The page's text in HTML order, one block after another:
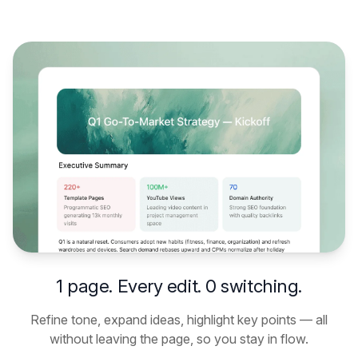
1 page. Every edit. 0 switching.
Refine tone, expand ideas, highlight key points — all
without leaving the page, so you stay in flow.